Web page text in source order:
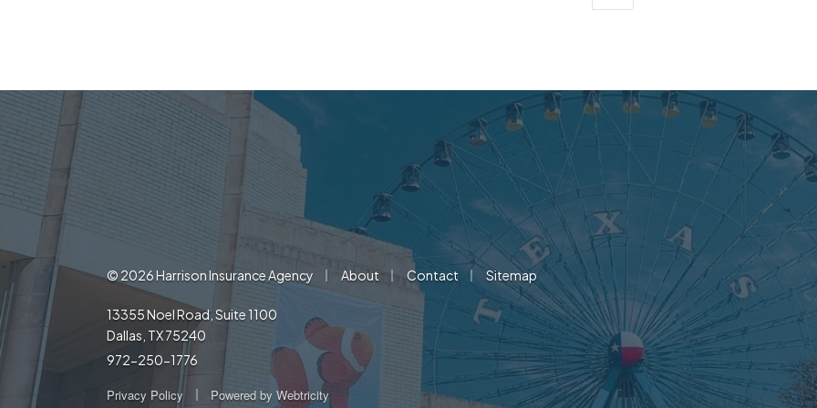
© 2026 Harrison Insurance Agency About | Contact Sitemap
13355 Noel Road, Suite 1100
Dallas, TX 75240
972-250-1776
Privacy Policy Powered by Webtricity